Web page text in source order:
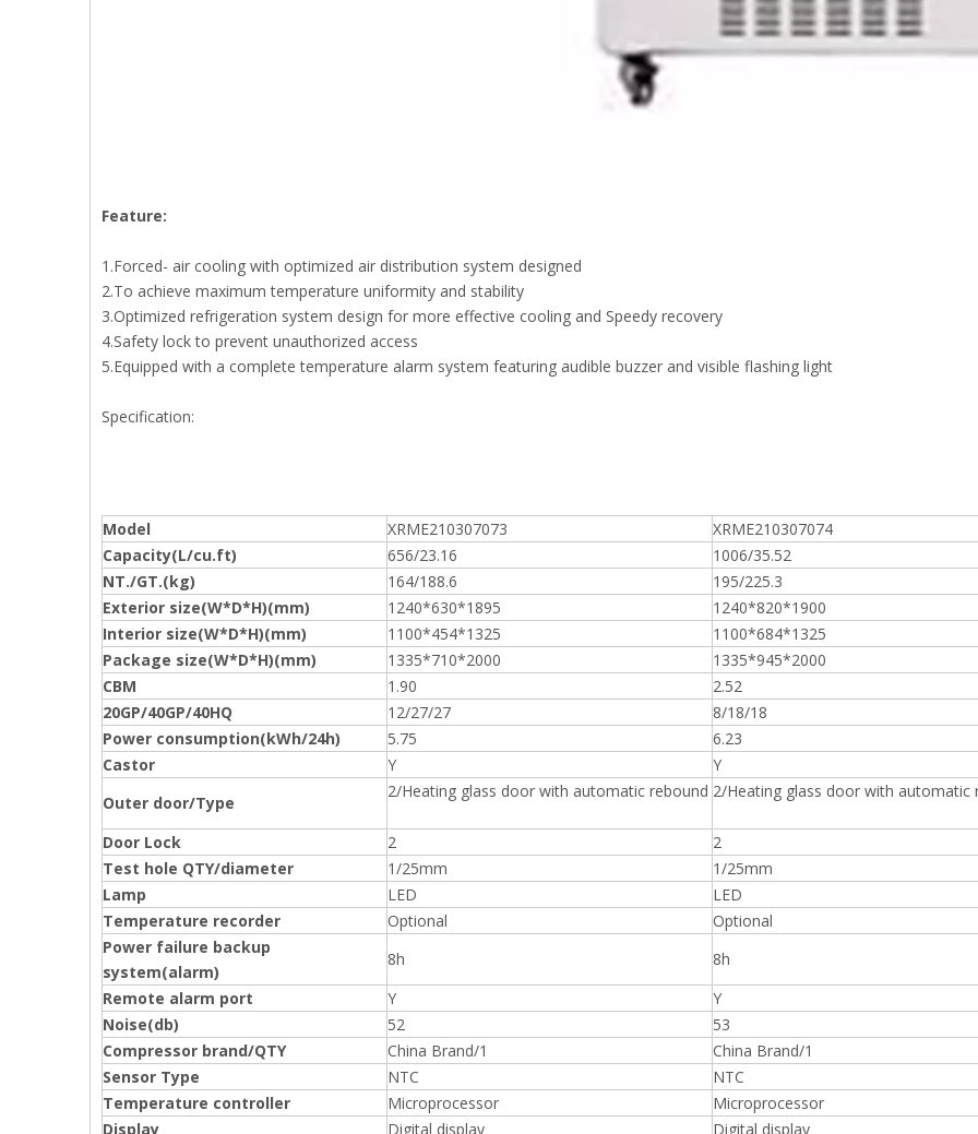
Feature:
1.Forced- air cooling with optimized air distribution system designed
2.To achieve maximum temperature uniformity and stability
3.Optimized refrigeration system design for more effective cooling and Speedy recovery
4.Safety lock to prevent unauthorized access
5.Equipped with a complete temperature alarm system featuring audible buzzer and visible flashing light
Specification:
Model XRME210307073
XRME210307074
Capacity(L/cu.ft)
656/23.16
1006/35.52
NT./GT.(kg)
164/188.6
195/225.3
Exterior size(W*D*H)(mm)
1240*630*1895
1240*820*1900
Interior size(W*D*H)(mm)
1100*454*1325
1100*684*1325
Package size(W*D*H)(mm)
1335*710*2000
1335*945*2000
CBM
1.90
2.52
20GP/40GP/40HQ
12/27/27
8/18/18
Power consumption(kWh/24h)
5.75
6.23
Castor
Y
Y
Outer door/Type
2/Heating glass door with automatic rebound 2/Heating glass door with automatic
Door Lock 2
2
Test hole QTY/diameter
1/25mm
1/25mm
Lamp
LED
LED
Temperature recorder
Optional
Optional
Power failure backup
system(alarm)
8h
8h
Remote alarm port
Y
Y
Noise(db)
52
53
Compressor brand/QTY
China Brand/1
China Brand/1
Sensor Type
NTC
NTC
Temperature controller
Microprocessor
Microprocessor
Display
Digital display Digital display